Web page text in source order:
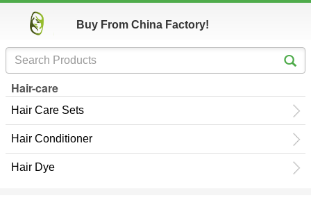
Buy From China Factory!
Hair-care
Hair Care Sets
Hair Conditioner
Hair Dye